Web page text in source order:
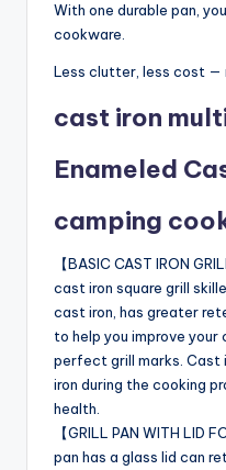
With one durable pan,
cookware.
Less clutter, less cost —
cast iron
Enameled
camping
【BASIC CAST IRON
cast iron square grill
cast iron, has greater
to help you improve your
perfect grill marks. Cast
iron during the cooking
health.
【GRILL PAN WITH LID
pan has a glass lid can